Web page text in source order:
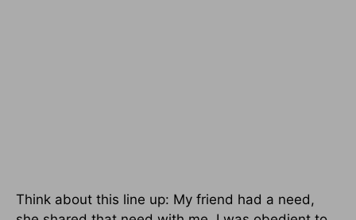
Think about this line up: My friend had a need,